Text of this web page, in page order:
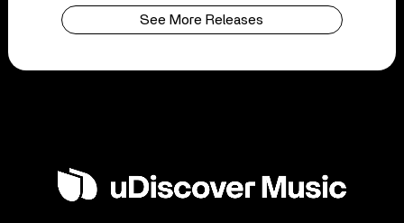
See More Releases